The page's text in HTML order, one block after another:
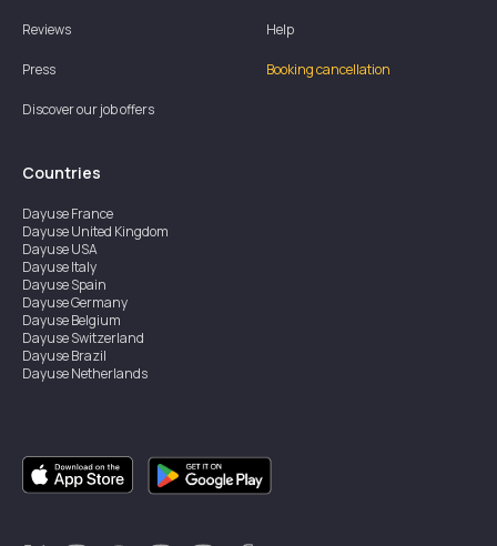
Reviews
Press
Discover our job offers
Help
Booking cancellation
Countries
DayuseFrance
DayuseUnited Kingdom
DayuseUSA
DayuseItaly
DayuseSpain
DayuseGermany
DayuseBelgium
DayuseSwitzerland
DayuseBrazil
DayuseNetherlands
DayuseCanada
DayuseSingapore
DayuseSweden